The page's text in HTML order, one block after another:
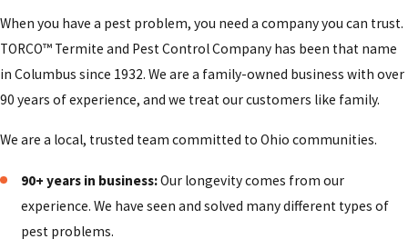
become more than a nuisance issue. We help you develop a
practical plan that fits your hours, layout, and cleaning
routines so that your staff knows how to support our
treatments between visits. This can include coordinating with
your janitorial team, suggesting changes to how trash is
reduce how easily flies get inside.
When you have a pest problem, you need a company you can trust.
TORCO™ Termite and Pest Control Company has been that name
in Columbus since 1932. We are a family-owned business with over
90 years of experience, and we treat our customers like family.
We are a local, trusted team committed to Ohio communities.
90+ years in business:Our longevity comes from our
experience. We have seen and solved many different types of
pest problems.